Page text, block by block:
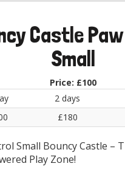
Castle
Small
Price: £100
2 days
£180
Small Bouncy Castle –
Play Zone!